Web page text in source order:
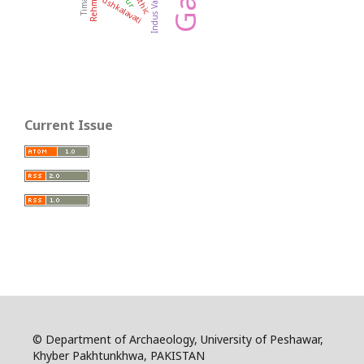
Pushkalavati
Current Issue
© Department of Archaeology, University of Peshawar,
Khyber Pakhtunkhwa, PAKISTAN